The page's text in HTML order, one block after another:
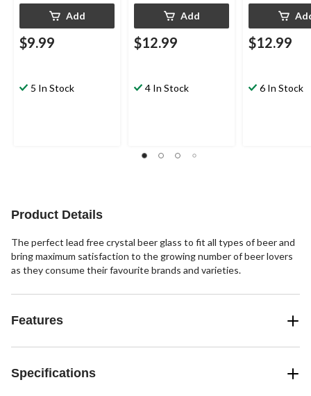
Add
$9.99
5 In Stock
Add
$12.99
4 In Stock
$12.99
6 In Stock
Product Details
The perfect lead free crystal beer glass to fit all types of beer and
bring maximum satisfaction to the growing number of beer lovers
as they consume their favourite brands and varieties.
Features
Specifications